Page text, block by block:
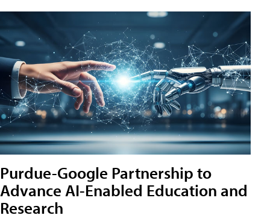
Purdue-Google Partnership to
Advance AI-Enabled Education and
Research